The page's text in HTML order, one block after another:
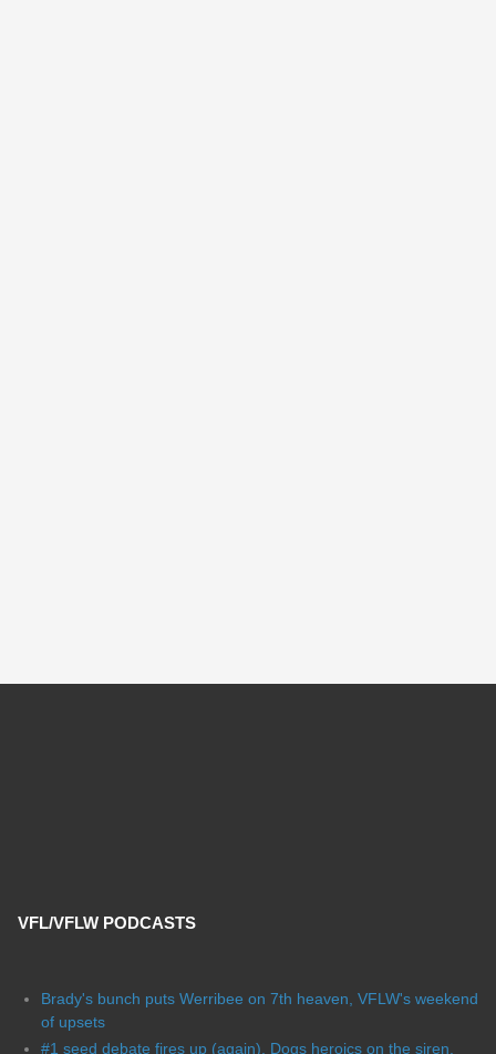
VFL/VFLW PODCASTS
Brady's bunch puts Werribee on 7th heaven, VFLW's weekend
of upsets
#1 seed debate fires up (again), Dogs heroics on the siren,